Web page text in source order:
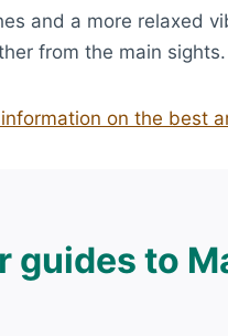
and a more relaxed
from the main sights.
on the best
guides to